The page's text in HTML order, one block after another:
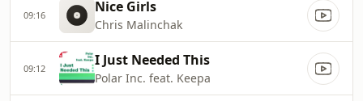
09:16 Nice Girls
Chris Malinchak
09:12 I Just Needed This
Polar Inc. feat. Keepa